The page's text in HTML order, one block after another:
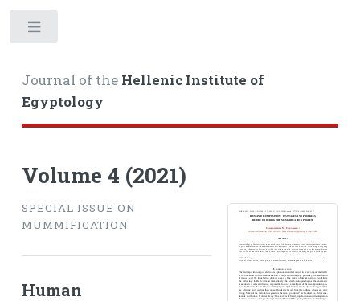
Journal of the Hellenic Institute of
Egyptology
Volume 4 (2021)
SPECIAL ISSUE ON
MUMMIFICATION
Human